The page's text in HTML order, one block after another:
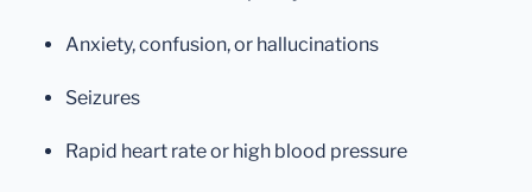
Anxiety, confusion, or hallucinations
Seizures
Rapid heart rate or high blood pressure